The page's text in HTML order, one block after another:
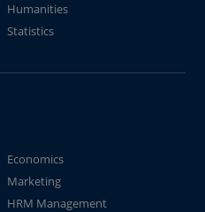
Humanities
Statistics
Economics
Marketing
HRM Management